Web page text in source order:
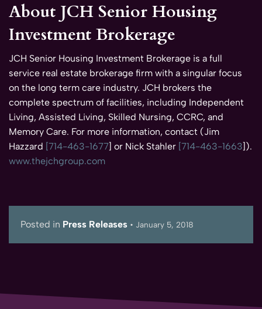
About JCH Senior Housing
Investment Brokerage
JCH Senior Housing Investment Brokerage is a full
service real estate brokerage firm with a singular focus
on the long term care industry. JCH brokers the
complete spectrum of facilities, including Independent
Living, Assisted Living, Skilled Nursing, CCRC, and
Memory Care. For more information, contact (Jim
Hazzard [714-463-1677] or Nick Stahler [714-463-1663]).
www.thejchgroup.com
Posted in Press Releases • January 5, 2018